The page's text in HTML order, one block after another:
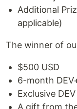
Additional
applicable)
The winner of
$500 USD
6-month
Exclusive
A gift from